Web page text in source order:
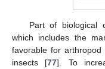
Part of biological
which includes the
favorable for
insects [77]. To